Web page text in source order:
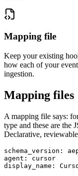
Mapping file
Keep your existing
how each of your
ingestion.
Mapping files
A mapping file says:
type and these are the
Declarative,
schema_version:
agent: cursor
display_name: